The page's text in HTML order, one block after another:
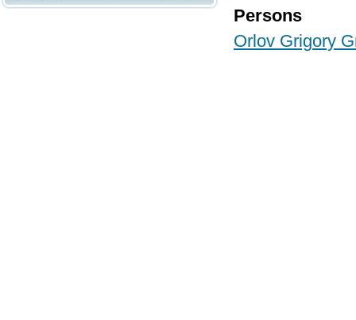
Persons
Orlov Grigory